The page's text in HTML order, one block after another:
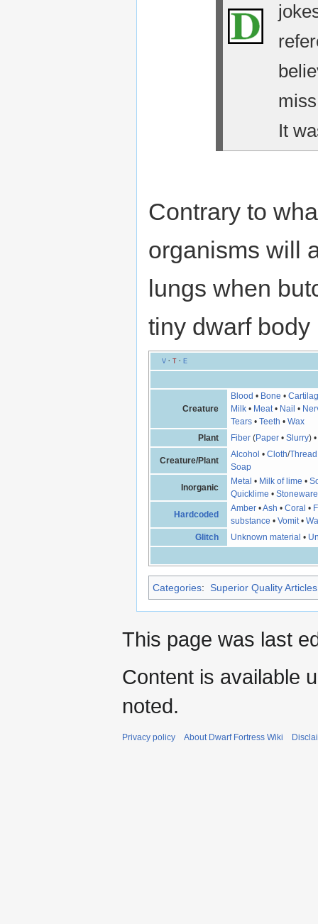
It
Contrary to
organisms will
lungs when
tiny dwarf
V· T· E
Creature
Blood • Bone •
Milk • Meat• Nail •
Tears •Teeth •Wax
Plant
Fiber (Paper •Slurry)
Creature/Plant
Alcohol •Cloth/Thread
Soap
Inorganic
Metal • Milk of lime •
Quicklime •Stoneware
Hardcoded
Amber •Ash •Coral •
substance •Vomit•
Glitch
Unknown material •
Categories: Superior Quality Articles
This page was last
Content is available
noted.
Privacy policy About Dwarf Fortress Wiki